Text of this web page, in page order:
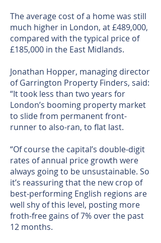
The average cost of a home was still
much higher in London, at £489,000,
compared with the typical price of
£185,000 in the East Midlands.
Jonathan Hopper, managing director
of Garrington Property Finders, said:
“It took less than two years for
London’s booming property market
to slide from permanent front-
runner to also-ran, to flat last.
“Of course the capital’s double-digit
rates of annual price growth were
always going to be unsustainable. So
it’s reassuring that the new crop of
best-performing English regions are
well shy of this level, posting more
froth-free gains of 7% over the past
12 months.